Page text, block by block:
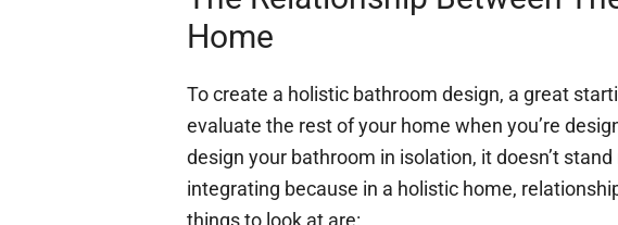
Home
To create a holistic bathroom design, a great
evaluate the rest of your home when you’re
design your bathroom in isolation, it doesn’t
integrating because in a holistic home,
things to look at are: